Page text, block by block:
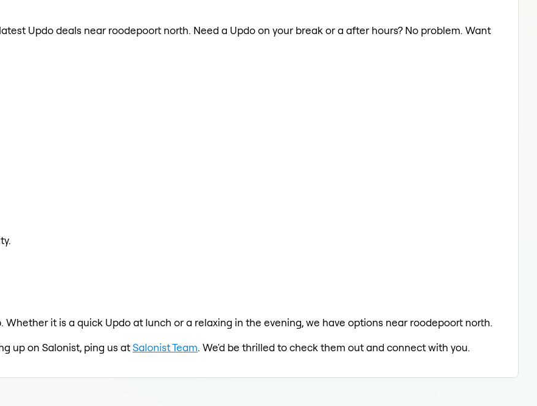
Updo deals near roodepoort north. Need a Updo on your break or a after hours? No problem. Want
it is a quick Updo at lunch or a relaxing in the evening, we have options near roodepoort north.
up on Salonist, ping us atSalonist Team. We'd be thrilled to check them out and connect with you.